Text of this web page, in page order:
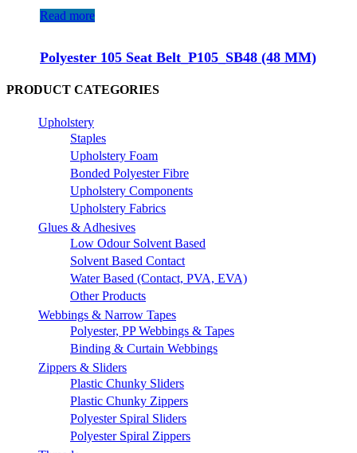
Read more
Polyester 105 Seat Belt_P105_SB48 (48 MM)
PRODUCT CATEGORIES
Upholstery
Staples
Upholstery Foam
Bonded Polyester Fibre
Upholstery Components
Upholstery Fabrics
Glues & Adhesives
Low Odour Solvent Based
Solvent Based Contact
Water Based (Contact, PVA, EVA)
Other Products
Webbings & Narrow Tapes
Polyester, PP Webbings & Tapes
Binding & Curtain Webbings
Zippers & Sliders
Plastic Chunky Sliders
Plastic Chunky Zippers
Polyester Spiral Sliders
Polyester Spiral Zippers